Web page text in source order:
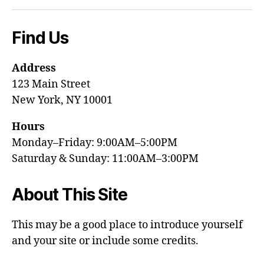
Find Us
Address
123 Main Street
New York, NY 10001
Hours
Monday–Friday: 9:00AM–5:00PM
Saturday & Sunday: 11:00AM–3:00PM
About This Site
This may be a good place to introduce yourself
and your site or include some credits.